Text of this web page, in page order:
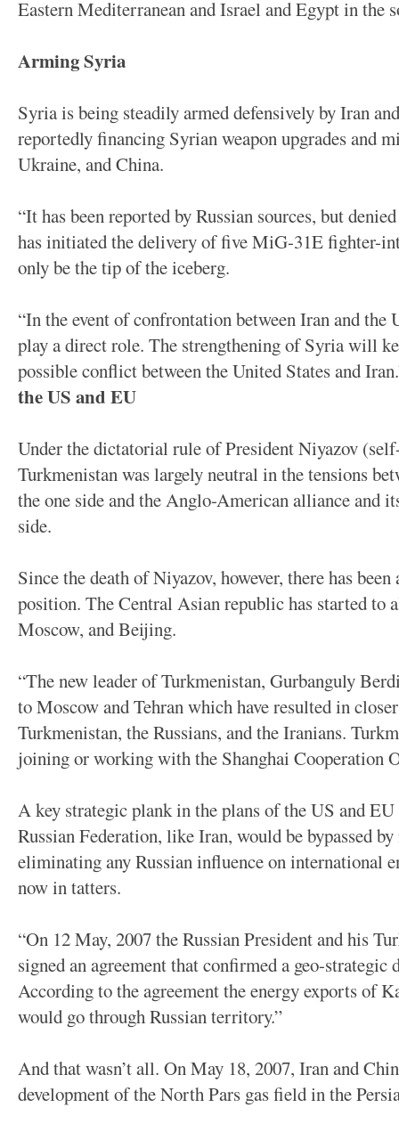
Eastern Mediterranean and Israel and Egypt in the
Arming Syria
Syria is being steadily armed defensively by Iran
reportedly financing Syrian weapon upgrades and
Ukraine, and China.
“It has been reported by Russian sources, but
has initiated the delivery of five MiG-31E fighter-
only be the tip of the iceberg.
“In the event of confrontation between Iran and
play a direct role. The strengthening of Syria will
possible conflict between the United States and
the US and EU
Under the dictatorial rule of President Niyazov
Turkmenistan was largely neutral in the tensions
the one side and the Anglo-American alliance and
side.
Since the death of Niyazov, however, there has
position. The Central Asian republic has started to
Moscow, and Beijing.
“The new leader of Turkmenistan, Gurbanguly
to Moscow and Tehran which have resulted in
Turkmenistan, the Russians, and the Iranians.
joining or working with the Shanghai Cooperation
A key strategic plank in the plans of the US and EU
Russian Federation, like Iran, would be bypassed
eliminating any Russian influence on international
now in tatters.
“On 12 May, 2007 the Russian President and his
signed an agreement that confirmed a geo-
According to the agreement the energy exports of
would go through Russian territory.”
And that wasn’t all. On May 18, 2007, Iran and
development of the North Pars gas field in the